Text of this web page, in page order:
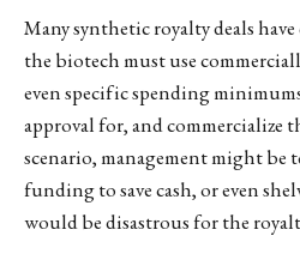
Many synthetic royalty deals
the biotech must use
even specific spending
approval for, and commercialize
scenario, management might be
funding to save cash, or even
would be disastrous for the